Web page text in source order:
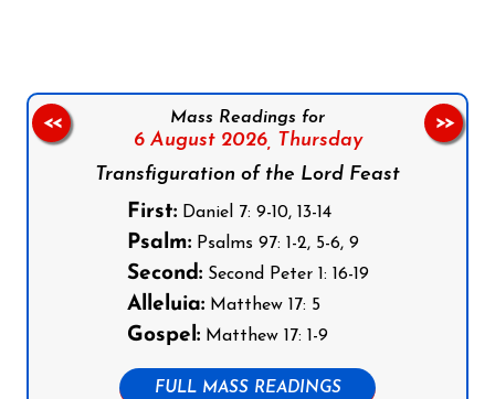
Mass Readings for
6 August 2026,
Thursday
Transfiguration of the Lord Feast
First:Daniel 7: 9-10, 13-14
Psalm:Psalms 97: 1-2, 5-6, 9
Second:Second Peter 1: 16-19
Alleluia:Matthew 17: 5
Gospel:Matthew 17: 1-9
FULL MASS READINGS
<< >>